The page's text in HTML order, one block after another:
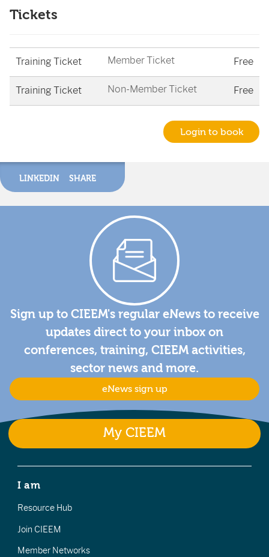
Tickets
Training Ticket Member Ticket Free
Training Ticket Non-Member Ticket Free
Login to book
LINKEDIN SHARE
Sign up to CIEEM's regular eNews to receive
updates direct to your inbox on
conferences, training, CIEEM activities,
sector news and more.
eNews sign up
My CIEEM
I am
Resource Hub
Join CIEEM
Member Networks